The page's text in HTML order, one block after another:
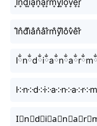
I̐n̐d̐i̐a̐n̐a̐r̐m̐y̐l̐o̐v̐e̐r̐